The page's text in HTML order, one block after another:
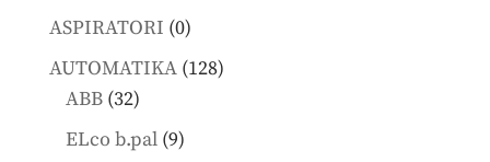
products
ASPIRATORI 00
products
AUTOMATIKA 128128
ABB 3232
products
ELco b.pal 99